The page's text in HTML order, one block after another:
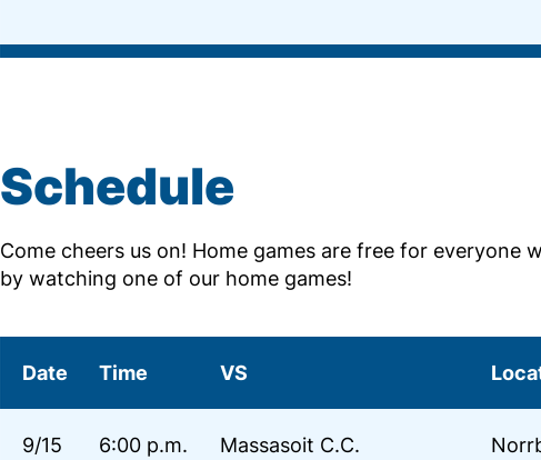
Schedule
Come cheers us on! Home games are free for
by watching one of our home games!
Date Time VS
9/15 6:00 p.m. Massasoit C.C.